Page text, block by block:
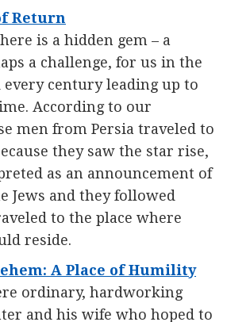
Return
is a hidden gem – a
a challenge, for us in the
every century leading up to
According to our
men from Persia traveled to
they saw the star rise,
as an announcement of
Jews and they followed
to the place where
reside.
A Place of Humility
ordinary, hardworking
and his wife who hoped to